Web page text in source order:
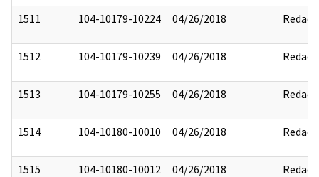
1511 104-10179-10224 04/26/2018 Redact
1512 104-10179-10239 04/26/2018 Redact
1513 104-10179-10255 04/26/2018 Redact
1514 104-10180-10010 04/26/2018 Redact
1515 104-10180-10012 04/26/2018 Redact